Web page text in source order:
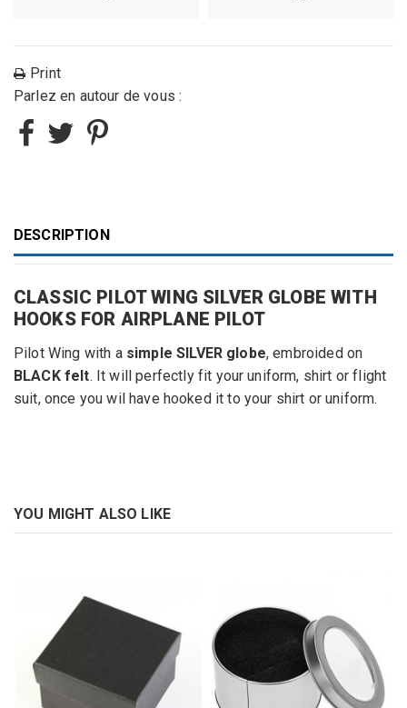
Print
Parlez en autour de vous :
DESCRIPTION
CLASSIC PILOT WING SILVER GLOBE WITH
HOOKS FOR AIRPLANE PILOT
Pilot Wing with a simple SILVER globe, embroidedon
BLACK felt. It will perfectly fit your uniform, shirt orflight
suit, once you wil have hooked it to your shirt or uniform.
YOU MIGHT ALSO LIKE